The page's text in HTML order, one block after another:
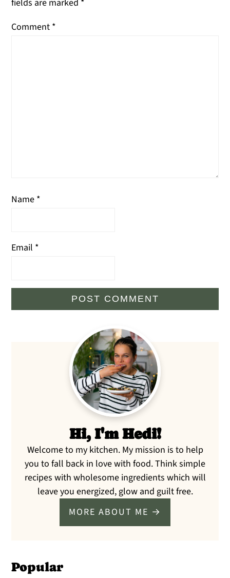
fields are marked *
Comment *
Name *
Email *
Primary
Sidebar
Hi, I'm Hedi!
Welcome to my kitchen. My mission is to help
you to fall back in love with food. Think simple
recipes with wholesome ingredients which will
leave you energized, glow and guilt free.
MORE ABOUT ME →
Popular